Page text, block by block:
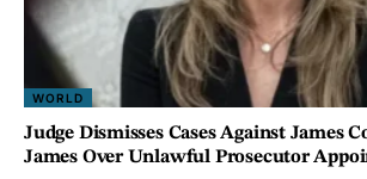
WORLD
Judge Dismisses Cases Against James
James Over Unlawful Prosecutor